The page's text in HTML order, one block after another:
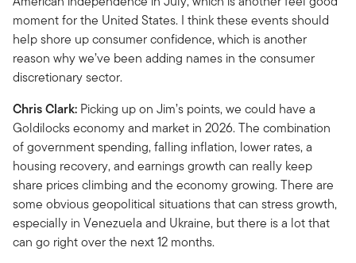
moment for the United States. I think these events should
help shore up consumer confidence, which is another
reason why we’ve been adding names in the consumer
discretionary sector.
Chris Clark: Picking up on Jim’s points, we could have a
Goldilocks economy and market in 2026. The combination
of government spending, falling inflation, lower rates, a
housing recovery, and earnings growth can really keep
share prices climbing and the economy growing. There are
some obvious geopolitical situations that can stress growth,
especially in Venezuela and Ukraine, but there is a lot that
can go right over the next 12 months.